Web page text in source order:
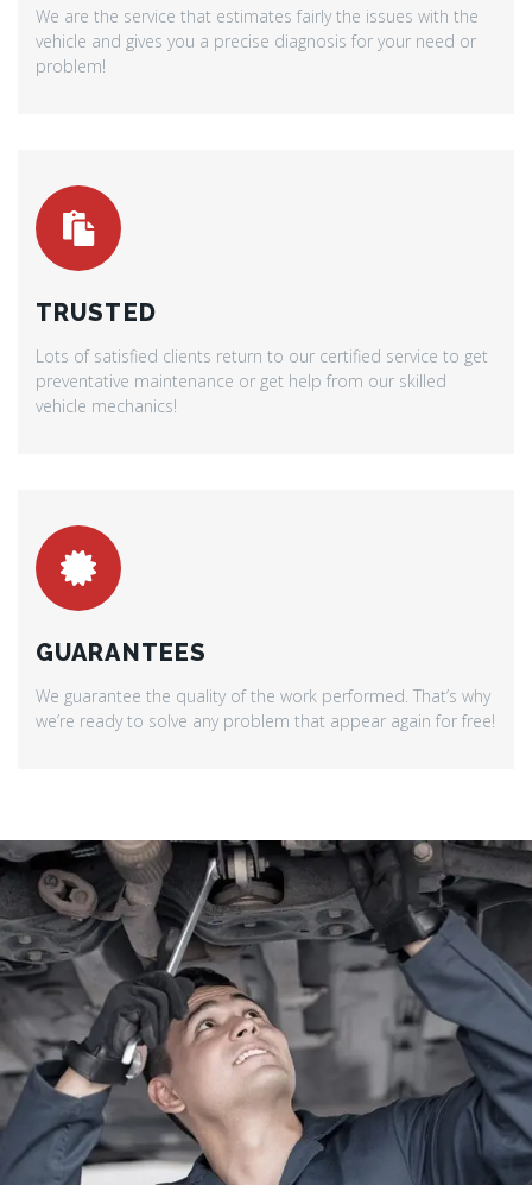
We are the service that estimates fairly the issues with the
vehicle and gives you a precise diagnosis for your need or
problem!
TRUSTED
Lots of satisfied clients return to our certified service to get
preventative maintenance or get help from our skilled
vehicle mechanics!
GUARANTEES
We guarantee the quality of the work performed. That’s why
we’re ready to solve any problem that appear again for free!